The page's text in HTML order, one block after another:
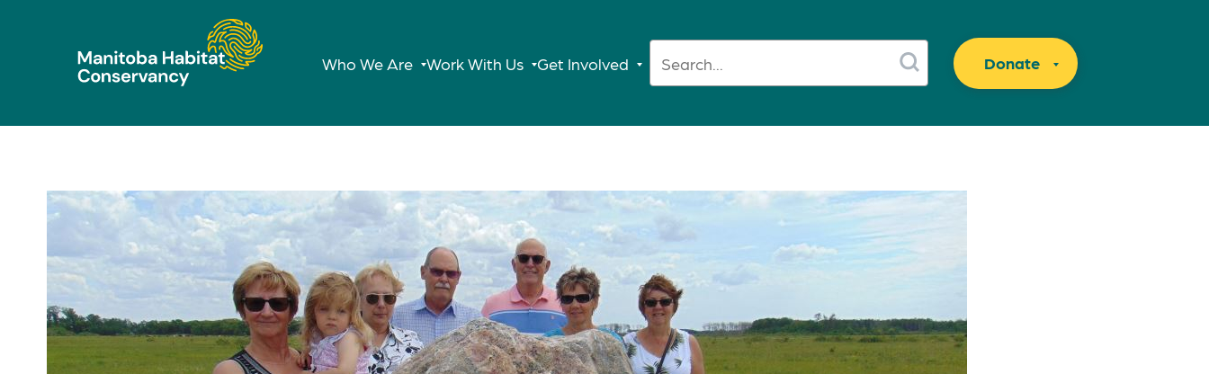
Who We Are Work With Us Get Involved Donate